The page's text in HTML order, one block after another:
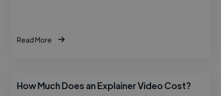
Read More
How Much Does an Explainer Video Cost?